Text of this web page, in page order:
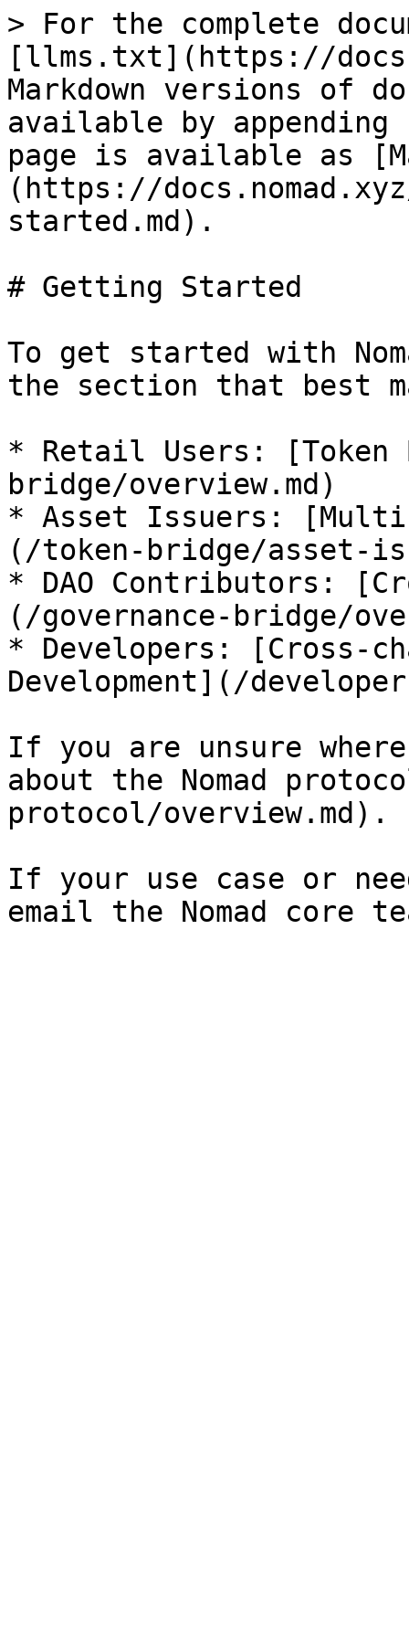
> For the complete
[llms.txt](https://
Markdown versions of
available by
page is available as
(https://
started.md).
# Getting Started
To get started with
the section that best
* Retail Users:
bridge/overview.md)
* Asset Issuers: [Multi-
(/token-bridge/asset-
* DAO Contributors:
(/governance-bridge/
* Developers: [Cross-
Development](/
If you are unsure
about the Nomad
protocol/overview.md).
If your use case or